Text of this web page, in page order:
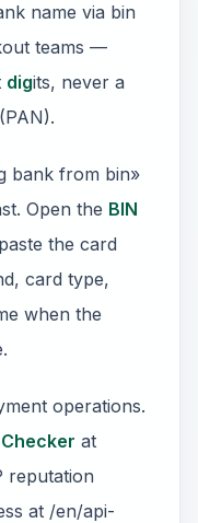
name via bin
teams —
digits, never a
bank from bin»
Open the BIN
the card
card type,
when the
operations.
at
reputation
at /en/api-